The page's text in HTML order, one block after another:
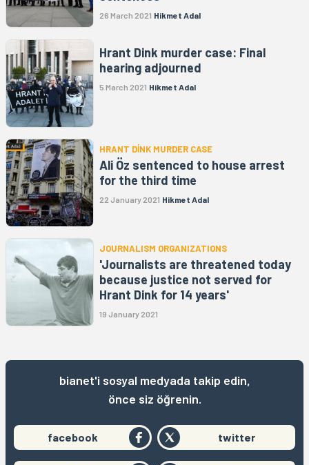
26 March 2021 Hikmet Adal
Hrant Dink murder case: Final
hearing adjourned
5 March 2021 Hikmet Adal
HRANT DİNK MURDER CASE
Ali Öz sentenced to house arrest
for the third time
22 January 2021 Hikmet Adal
JOURNALISM ORGANIZATIONS
'Journalists are threatened today
because justice not served for
Hrant Dink for 14 years'
19 January 2021
bianet'i sosyal medyada takip edin,
önce siz öğrenin.
facebook twitter